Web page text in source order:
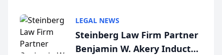
Dollar Advocates Forum, a
national organization tha...
LEGAL NEWS
Steinberg Law Firm Partner
Benjamin W. Akery Inducted